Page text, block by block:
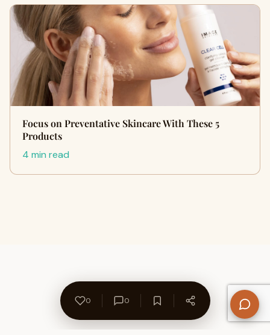
Focus on Preventative Skincare With These 5
Products
4 min read
0 0